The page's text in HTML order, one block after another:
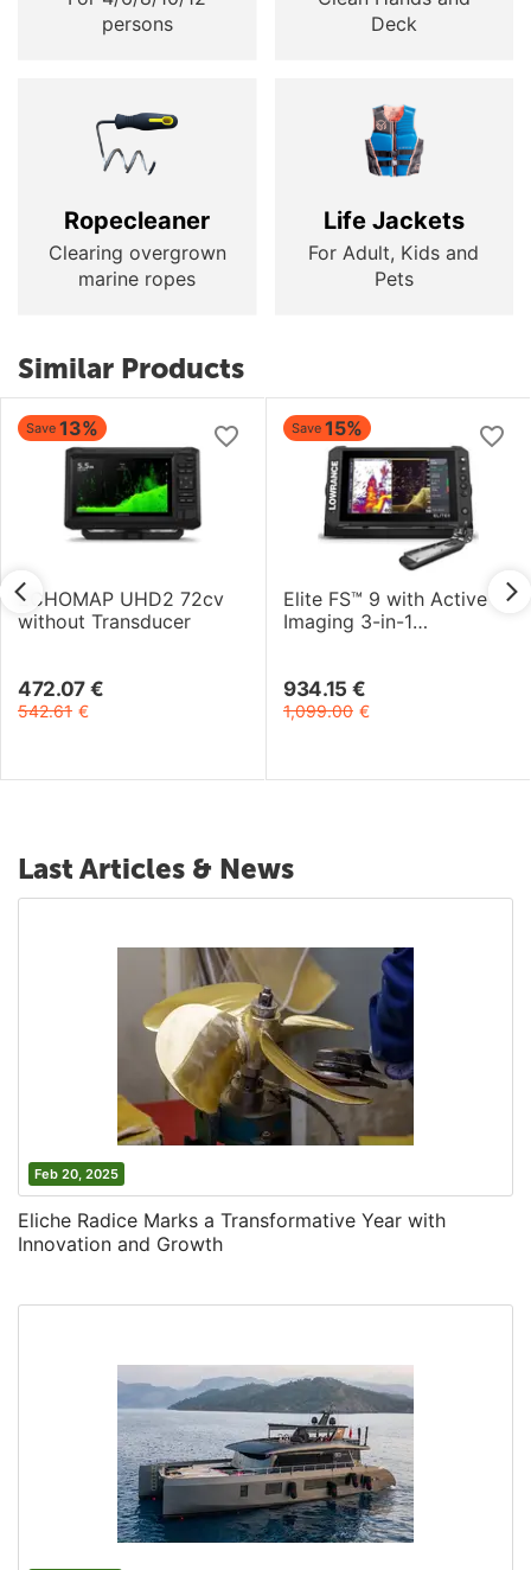
persons
Deck
Ropecleaner
Clearing overgrown
marine ropes
Life Jackets
For Adult, Kids and
Pets
Similar Products
Save 13%
ECHOMAP UHD2 72cv
without Transducer
472.07 €
542.61 €
Save 15%
Elite FS™ 9 with Active
Imaging 3-in-1
934.15 €
1,099.00 €
Last Articles & News
Feb 20, 2025
Eliche Radice Marks a Transformative Year with
Innovation and Growth